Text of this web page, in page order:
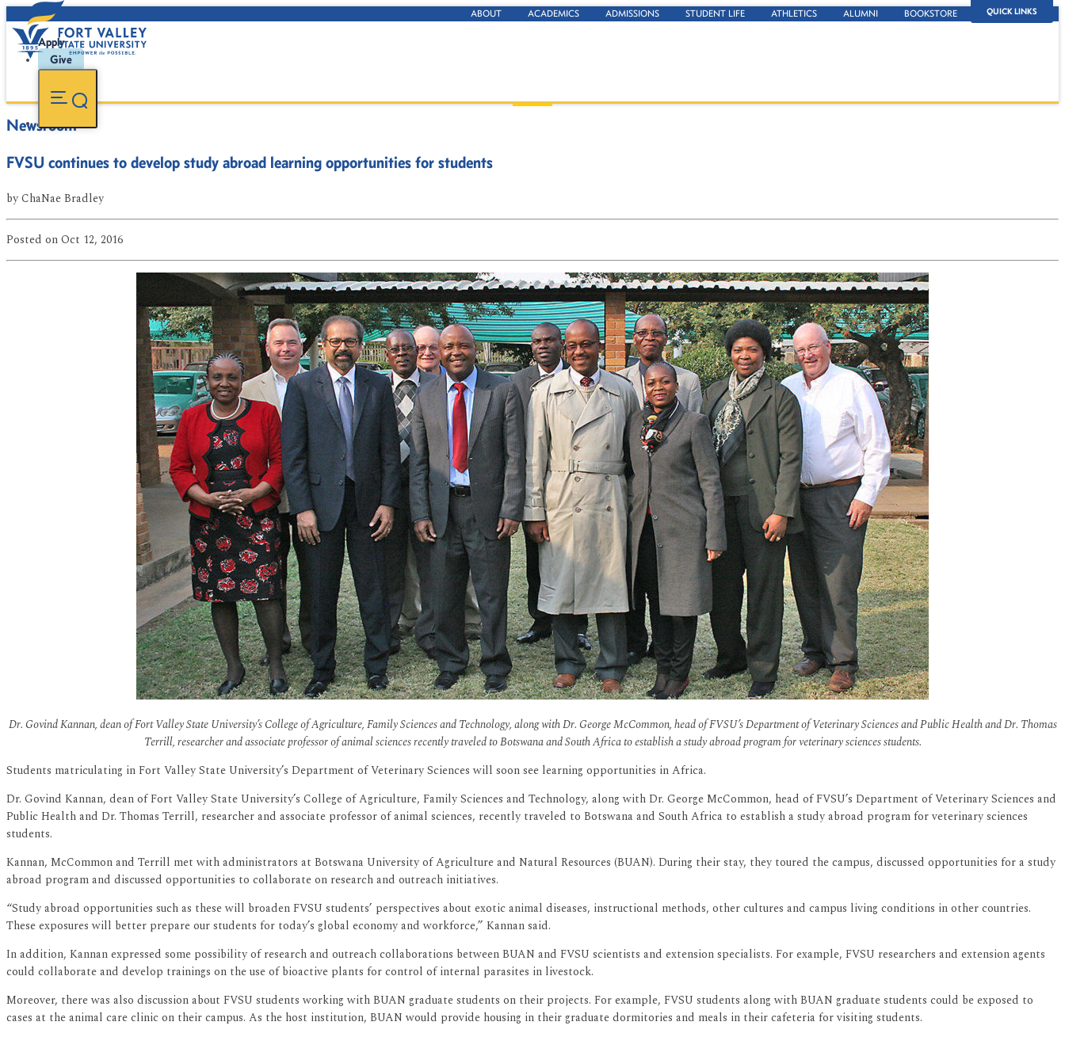
QUICK LINKS
ABOUT ACADEMICS ADMISSIONS STUDENT LIFE ATHLETICS ALUMNI BOOKSTORE
Apply
Give
Newsroom
FVSU continues to develop study abroad learning opportunities for students
byChaNae Bradley
Posted on Oct 12, 2016
Dr. Govind Kannan, dean of Fort Valley State University’s College of Agriculture, Family Sciences and Technology, along with Dr. George McCommon, head of FVSU’s Department of Veterinary Sciences and Public Health and Dr. Thomas
Terrill, researcher and associate professor of animal sciences recently traveled to Botswana and South Africa to establish a study abroad program for veterinary sciences students.
Students matriculating in Fort Valley State University’s Department of Veterinary Sciences will soon see learning opportunities in Africa.
Dr. Govind Kannan, dean of Fort Valley State University’s College of Agriculture, Family Sciences and Technology, along with Dr. George McCommon, head of FVSU’s Department of Veterinary Sciences and
Public Health and Dr. Thomas Terrill, researcher and associate professor of animal sciences, recently traveled to Botswana and South Africa to establish a study abroad program for veterinary sciences
students.
Kannan, McCommon and Terrill met with administrators at Botswana University of Agriculture and Natural Resources (BUAN). During their stay, they toured the campus, discussed opportunities for a study
abroad program and discussed opportunities to collaborate on research and outreach initiatives.
“Study abroad opportunities such as these will broaden FVSU students’ perspectives about exotic animal diseases, instructional methods, other cultures and campus living conditions in other countries.
These exposures will better prepare our students for today’s global economy and workforce,” Kannan said.
In addition, Kannan expressed some possibility of research and outreach collaborations between BUAN and FVSU scientists and extension specialists. For example, FVSU researchers and extension agents
could collaborate and develop trainings on the use of bioactive plants for control of internal parasites in livestock.
Moreover, there was also discussion about FVSU students working with BUAN graduate students on their projects. For example, FVSU students along with BUAN graduate students could be exposed to
cases at the animal care clinic on their campus. As the host institution, BUAN would provide housing in their graduate dormitories and meals in their cafeteria for visiting students.